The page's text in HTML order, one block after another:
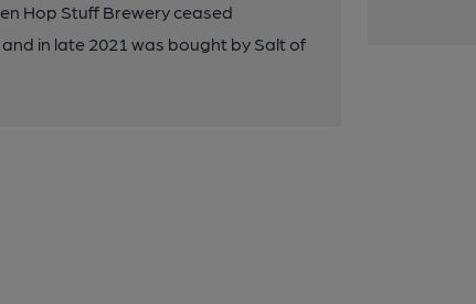
Hop Stuff Brewery ceased
in late 2021 was bought by Salt of